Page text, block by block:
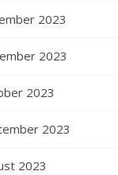
2023
2023
2023
2023
2023